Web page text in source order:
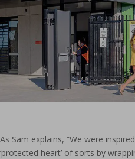
As Sam explains, “We were
‘protected heart’ of sorts by